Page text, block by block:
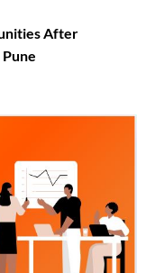
After